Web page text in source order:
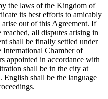
the laws of the Kingdom of
its best efforts to amicably
out of this Agreement. If
all disputes arising in
shall be finally settled under
Chamber of
appointed in accordance with
shall be in the city at
shall be the language